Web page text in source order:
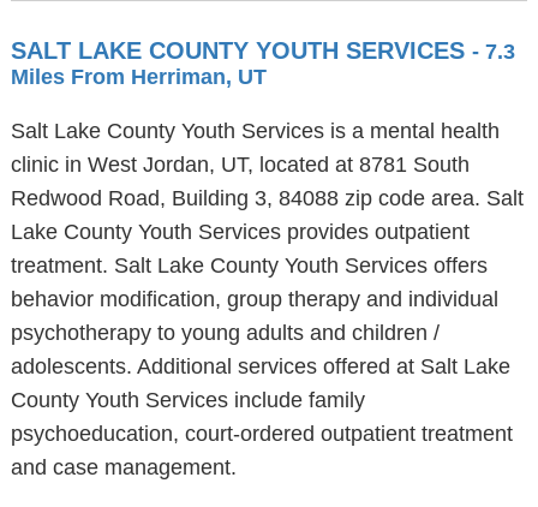
SALT LAKE COUNTY YOUTH SERVICES - 7.3
Miles From Herriman, UT
Salt Lake County Youth Services is a mental health
clinic in West Jordan, UT, located at 8781 South
Redwood Road, Building 3, 84088 zip code area. Salt
Lake County Youth Services provides outpatient
treatment. Salt Lake County Youth Services offers
behavior modification, group therapy and individual
psychotherapy to young adults and children /
adolescents. Additional services offered at Salt Lake
County Youth Services include family
psychoeducation, court-ordered outpatient treatment
and case management.